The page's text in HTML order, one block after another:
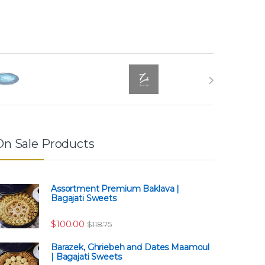
Sale Products
Assortment Premium Baklava |
Bagajati Sweets
$100.00 $118.75
Barazek, Ghriebeh and Dates Maamoul
| Bagajati Sweets